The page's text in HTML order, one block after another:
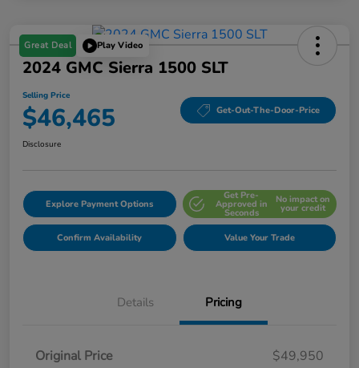
Great Deal Play Video
2024 GMC Sierra 1500 SLT
Selling Price
$46,465 Get-Out-The-Door-Price
Disclosure
Explore Payment Options
Get Pre-
Approved in
Seconds
No impact on
your credit
Confirm Availability Value Your Trade
Details Pricing
Original Price
$49,950